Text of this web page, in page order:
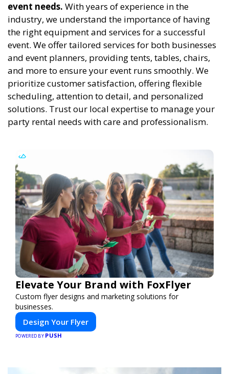
event needs. With years of experience in the
industry, we understand the importance of having
the right equipment and services for a successful
event. We offer tailored services for both businesses
and event planners, providing tents, tables, chairs,
and more to ensure your event runs smoothly. We
prioritize customer satisfaction, offering flexible
scheduling, attention to detail, and personalized
solutions. Trust our local expertise to manage your
party rental needs with care and professionalism.
Elevate Your Brand with FoxFlyer
Custom flyer designs and marketing solutions for
businesses.
Design Your Flyer
POWERED BY PUSH